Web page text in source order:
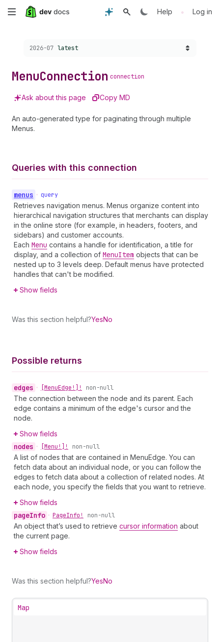
Skip
content
Help • Log in
Choose a version:
2026-07 latest
MenuConnection connection
Ask about this page Copy MD
An auto-generated type for paginating through multiple
Menus.
Queries with this connection
menus • query
Retrieves navigation menus. Menus organize content into
hierarchical navigation structures that merchants can display
in the online store (for example, in headers, footers, and
sidebars) and customer accounts.
Each Menu contains a handle for identification, a title for
display, and a collection of MenuItem objects that can be
nested up to 3 levels deep. Default menus have protected
handles that can't be modified.
Show fields
Was this section helpful?YesNo
Possible returns
edges • [MenuEdge!]! non-null
The connection between the node and its parent. Each
edge contains a minimum of the edge's cursor and the
node.
Show fields
nodes • [Menu!]! non-null
A list of nodes that are contained in MenuEdge. You can
fetch data about an individual node, or you can follow the
edges to fetch data about a collection of related nodes. At
each node, you specify the fields that you want to retrieve.
Show fields
pageInfo • PageInfo! non-null
An object that’s used to retrieve cursor information about
the current page.
Show fields
Was this section helpful?YesNo
Map